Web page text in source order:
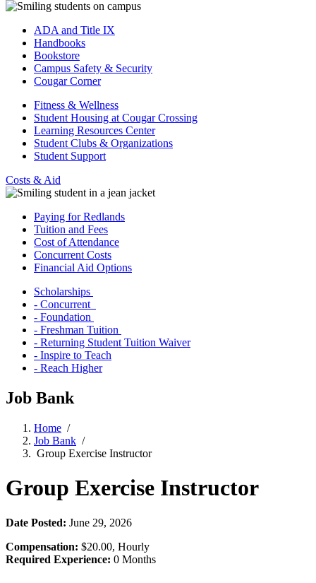
ADA and Title IX
Handbooks
Bookstore
Campus Safety & Security
Cougar Corner
Fitness & Wellness
Student Housing at Cougar Crossing
Learning Resources Center
Student Clubs & Organizations
Student Support
Costs & Aid
Paying for Redlands
Tuition and Fees
Cost of Attendance
Concurrent Costs
Financial Aid Options
Scholarships
- Concurrent
- Foundation
- Freshman Tuition
- Returning Student Tuition Waiver
- Inspire to Teach
- Reach Higher
Job Bank
Home /
Job Bank /
Group Exercise Instructor
Group Exercise Instructor
Date Posted: June 29, 2026
Compensation: $20.00, Hourly
Required Experience: 0 Months